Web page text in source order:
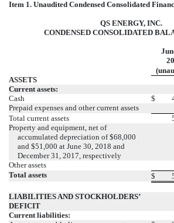
Item 1. Unaudited Condensed Consolidated
QS ENERGY, INC.
CONDENSED CONSOLIDATED
ASSETS
Current assets:
Cash
$
Prepaid expenses and other current assets
Total current assets
Property and equipment, net of
accumulated depreciation of $68,000
and $51,000 at June 30, 2018 and
December 31, 2017, respectively
Other assets
Total assets
$
LIABILITIES AND STOCKHOLDERS’
DEFICIT
Current liabilities: